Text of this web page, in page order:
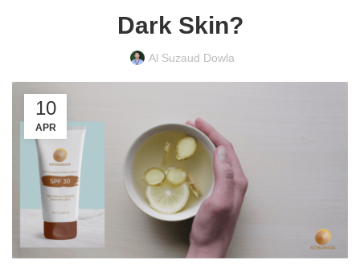
Dark Skin?
Al Suzaud Dowla
10
APR